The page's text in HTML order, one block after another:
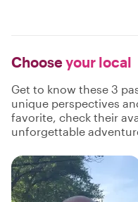
Chooseyour local
Get to know these 3
unique perspectives
favorite, check their
unforgettable